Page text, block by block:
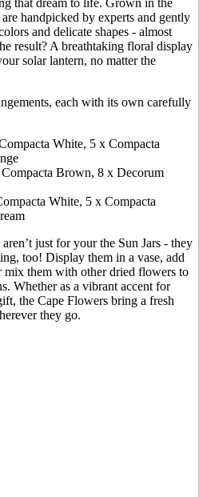
that dream to life. Grown in the
handpicked by experts and gently
and delicate shapes - almost
result? A breathtaking floral display
solar lantern, no matter the
each with its own carefully
White, 5 x Compacta
Brown, 8 x Decorum
White, 5 x Compacta
just for your the Sun Jars - they
too! Display them in a vase, add
mix them with other dried flowers to
Whether as a vibrant accent for
the Cape Flowers bring a fresh
they go.